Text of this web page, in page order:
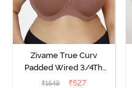
Zivame True Curv
Padded Wired 3/4Th
Coverage T-Shirt Bra -
₹1549 ₹527